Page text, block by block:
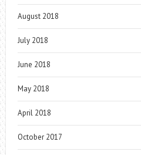
August 2018
July 2018
June 2018
May 2018
April 2018
October 2017